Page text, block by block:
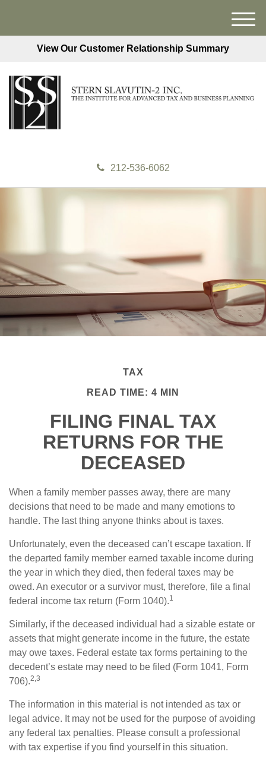
View Our Customer Relationship Summary
212-536-6062
M
e
TAX
READ TIME: 4 MIN
FILING FINAL TAX
RETURNS FOR THE
DECEASED
When a family member passes away, there are many
decisions that need to be made and many emotions to
handle. The last thing anyone thinks about is taxes.
Unfortunately, even the deceased can’t escape taxation. If
the departed family member earned taxable income during
the year in which they died, then federal taxes may be
owed. An executor or a survivor must, therefore, file a final
federal income tax return (Form 1040).1
Similarly, if the deceased individual had a sizable estate or
assets that might generate income in the future, the estate
may owe taxes. Federal estate tax forms pertaining to the
decedent’s estate may need to be filed (Form 1041, Form
706).2,3
The information in this material is not intended as tax or
legal advice. It may not be used for the purpose of avoiding
any federal tax penalties. Please consult a professional
with tax expertise if you find yourself in this situation.